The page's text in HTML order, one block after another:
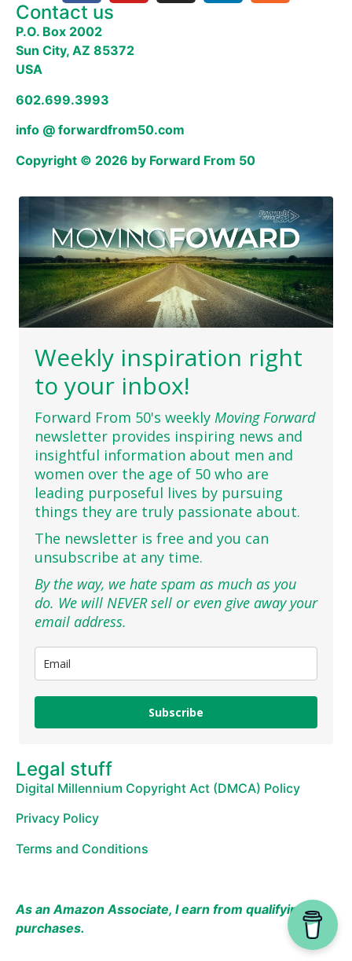
Contact us
P.O. Box 2002
Sun City, AZ 85372
USA
602.699.3993
info @ forwardfrom50.com
Copyright © 2026 by Forward From 50
Weekly inspiration right
to your inbox!
Forward From 50's weekly Moving Forward
newsletter provides inspiring news and
insightful information about men and
women over the age of 50 who are
leading purposeful lives by pursuing
things they are truly passionate about.
The newsletter is free and you can
unsubscribe at any time.
By the way, we hate spam as much as you
do. We will NEVER sell or even give away your
email address.
Subscribe
Legal stuff
Digital Millennium Copyright Act (DMCA) Policy
Privacy Policy
Terms and Conditions
As an Amazon Associate, I earn from qualifying
purchases.